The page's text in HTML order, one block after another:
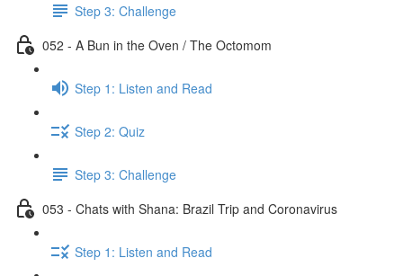
Step 3: Challenge
052 - A Bun in the Oven / The Octomom
Step 1: Listen and Read
Step 2: Quiz
Step 3: Challenge
053 - Chats with Shana: Brazil Trip and Coronavirus
Step 1: Listen and Read